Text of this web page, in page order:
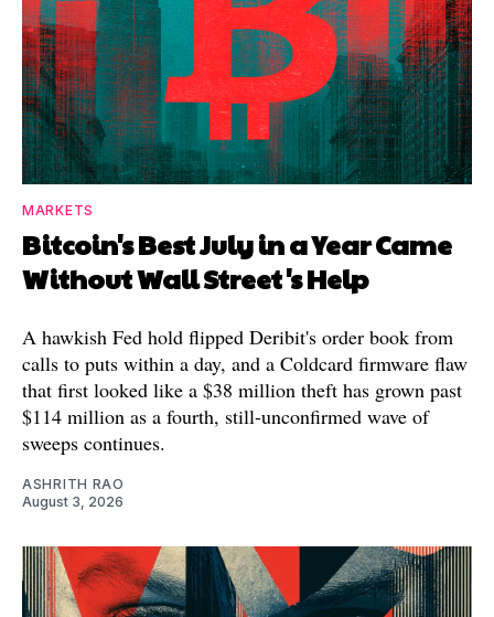
MARKETS
Bitcoin's Best July in a Year Came
Without Wall Street's Help
A hawkish Fed hold flipped Deribit's order book from
calls to puts within a day, and a Coldcard firmware flaw
that first looked like a $38 million theft has grown past
$114 million as a fourth, still-unconfirmed wave of
sweeps continues.
ASHRITH RAO
August 3, 2026